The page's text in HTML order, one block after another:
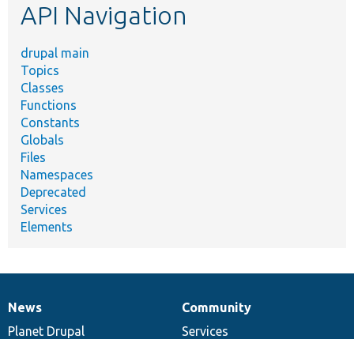
API Navigation
drupal main
Topics
Classes
Functions
Constants
Globals
Files
Namespaces
Deprecated
Services
Elements
News
items
News
Planet Drupal
Our
community
Community
Services
Documentation
Drupal
code
Governance
of